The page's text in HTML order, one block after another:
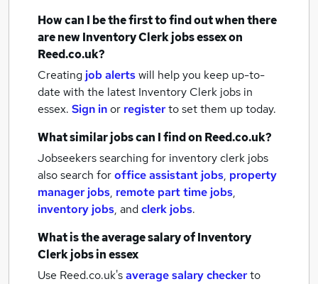
How can I be the first to find out when there
are newInventory Clerk jobsessexon
Reed.co.uk?
Creating job alertswill help you keep up-to-
date with the latest Inventory Clerk jobs in
essex. Sign inor registerto set them up today.
What similar jobs can I find on Reed.co.uk?
Jobseekers searching for inventory clerk jobs
also search foroffice assistant jobs, property
manager jobs, remote part time jobs,
inventory jobs, andclerk jobs.
What is the average salary ofInventory
Clerk jobsin essex
Use Reed.co.uk'saverage salary checkerto